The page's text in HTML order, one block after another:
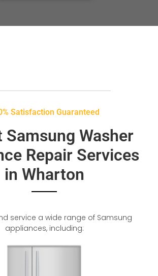
Satisfaction Guaranteed
Samsung Washer
Repair Services
in Wharton
service a wide range of Samsung
appliances, including: